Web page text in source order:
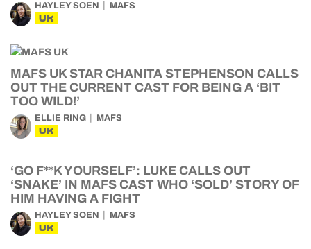
HAYLEY SOEN MAFS
UK
MAFS UK STAR CHANITA STEPHENSON CALLS
OUT THE CURRENT CAST FOR BEING A ‘BIT
TOO WILD!’
ELLIE RING MAFS
UK
‘GO F**K YOURSELF’: LUKE CALLS OUT
‘SNAKE’ IN MAFS CAST WHO ‘SOLD’ STORY OF
HIM HAVING A FIGHT
HAYLEY SOEN MAFS
UK